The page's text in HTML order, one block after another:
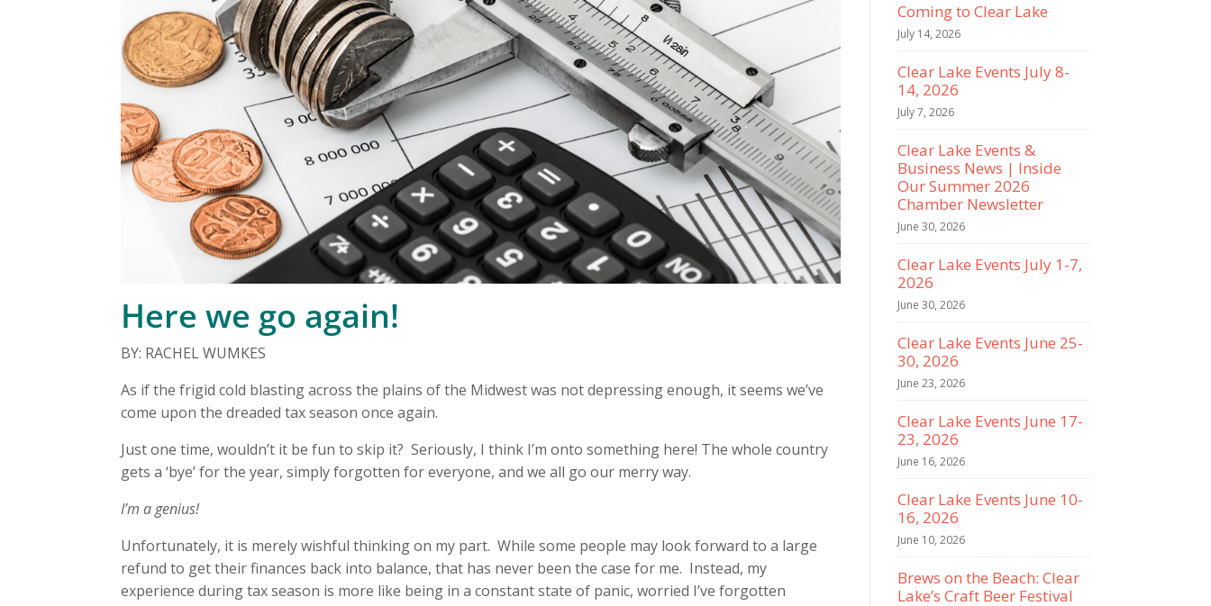
Here we go again!
BY: RACHEL WUMKES
As if the frigid cold blasting across the plains of the Midwest was not depressing enough, it seems we’ve
come upon the dreaded tax season once again.
Just one time, wouldn’t it be fun to skip it? Seriously, I think I’m onto something here! The whole country
gets a ‘bye’ for the year, simply forgotten for everyone, and we all go our merry way.
I’m a genius!
Unfortunately, it is merely wishful thinking on my part. While some people may look forward to a large
refund to get their finances back into balance, that has never been the case for me. Instead, my
experience during tax season is more like being in a constant state of panic, worried I’ve forgotten
Coming to Clear Lake
July 14, 2026
Clear Lake Events July 8-
14, 2026
July 7, 2026
Clear Lake Events &
Business News | Inside
Our Summer 2026
Chamber Newsletter
June 30, 2026
Clear Lake Events July 1-7,
2026
June 30, 2026
Clear Lake Events June 25-
30, 2026
June 23, 2026
Clear Lake Events June 17-
23, 2026
June 16, 2026
Clear Lake Events June 10-
16, 2026
June 10, 2026
Brews on the Beach: Clear
Lake’s Craft Beer Festival